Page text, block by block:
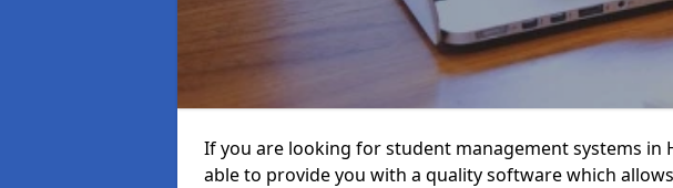
If you are looking for student management systems in
able to provide you with a quality software which